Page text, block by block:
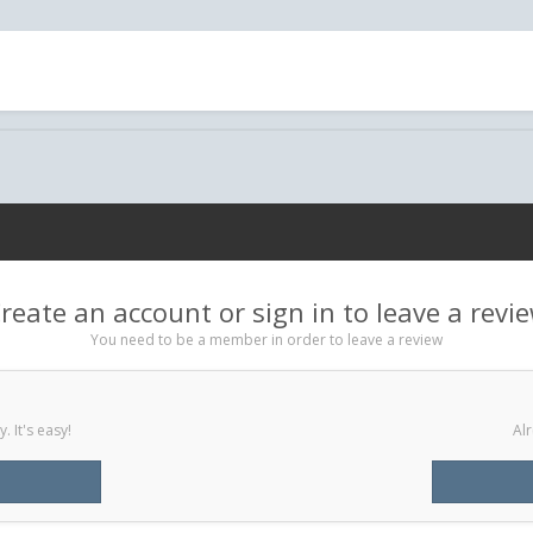
an account or sign in to leave a
You need to be a member in order to leave a review
It's easy!